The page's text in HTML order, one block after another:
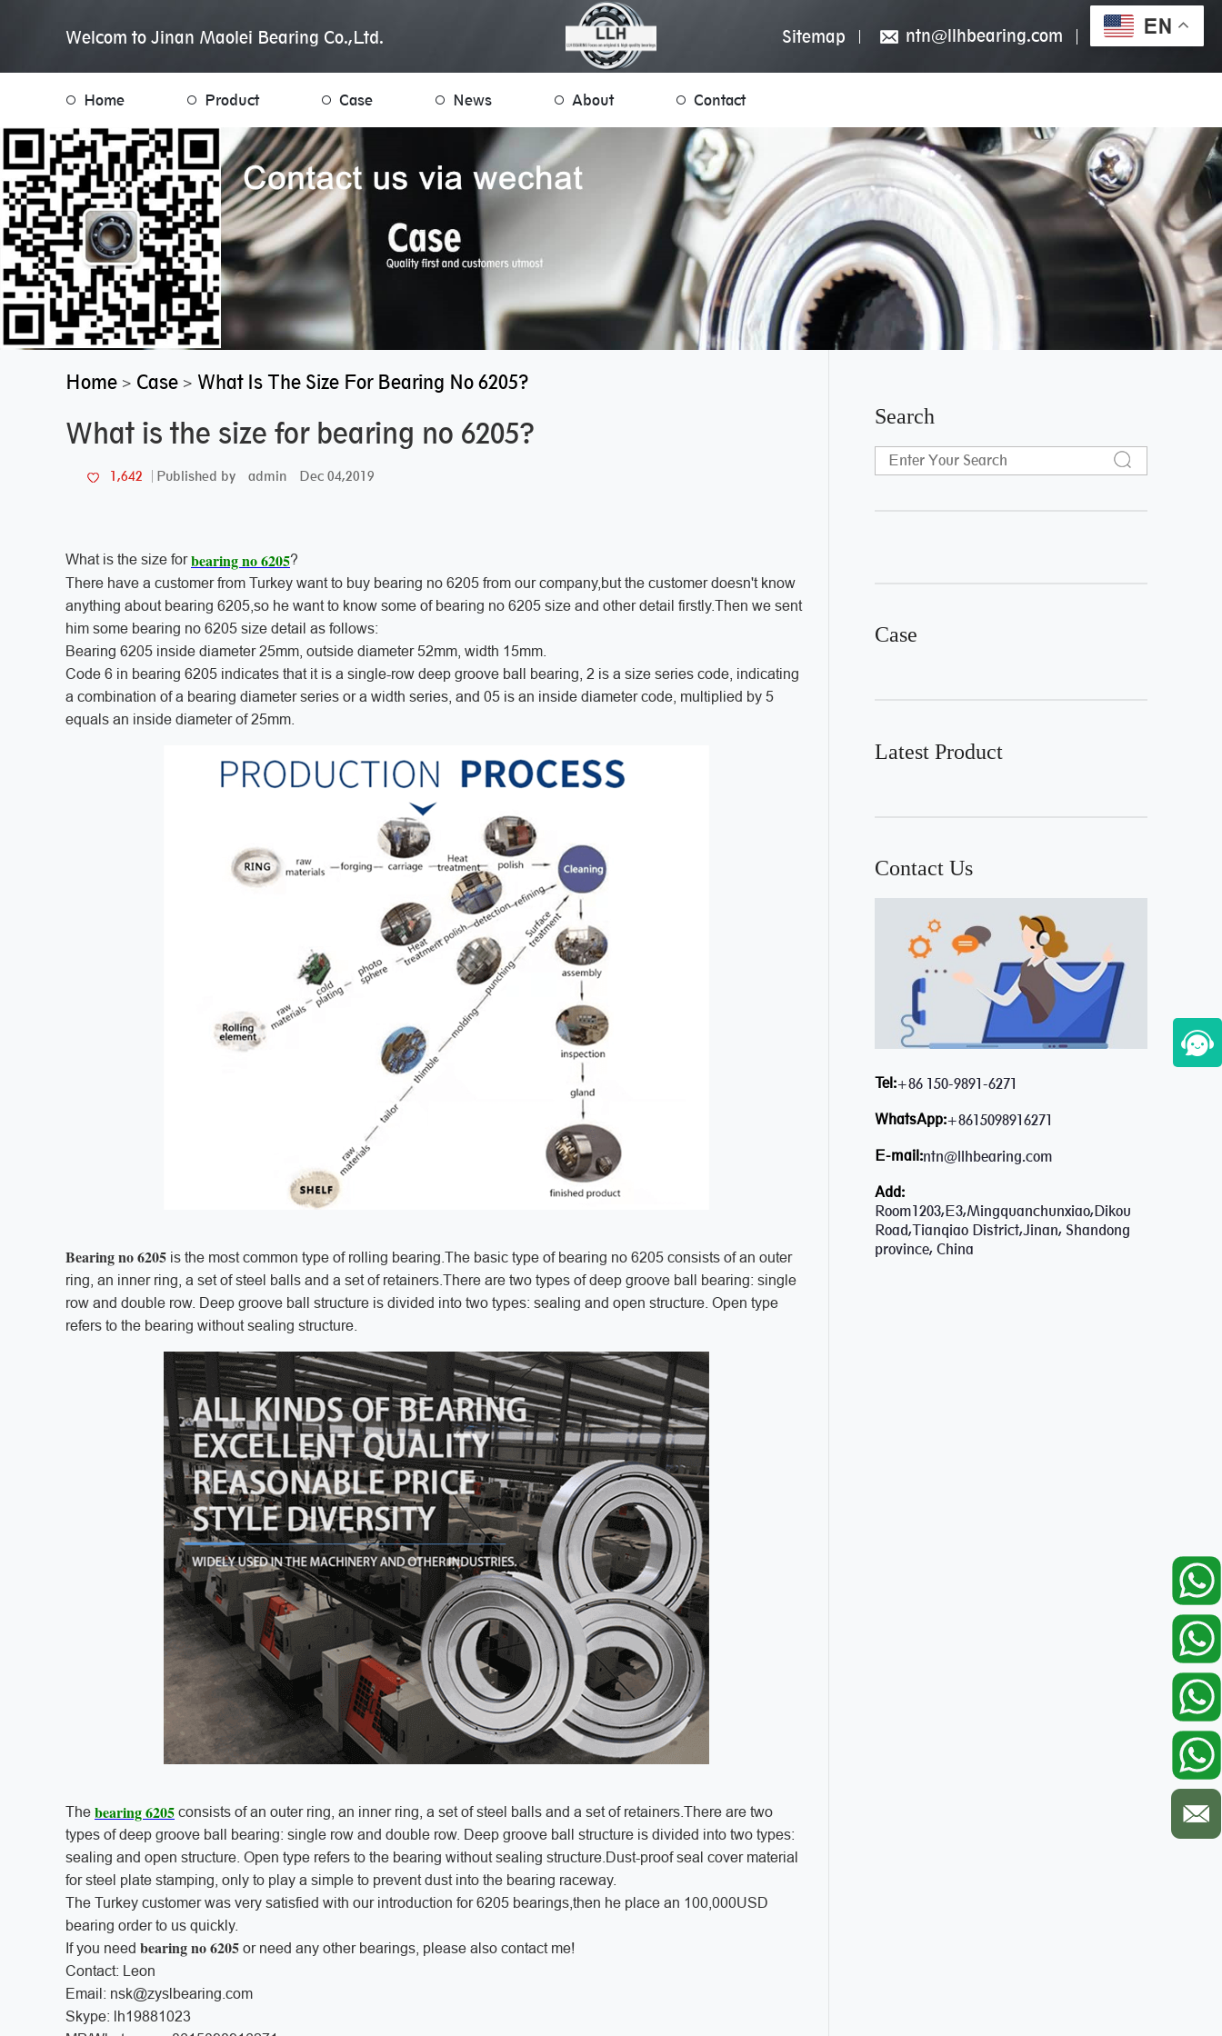
EN
Welcom to Jinan Maolei Bearing Co.,Ltd. Sitemap ntn@llhbearing.com
Home Product Case News About Contact
Home > Case > What Is The Size For Bearing No 6205?
What is the size for bearing no 6205?
1,642 Published by admin Dec 04,2019
What is the size forbearing no 6205?
There have a customer from Turkey want to buy bearing no 6205 from our company,but the customer doesn't know
anything about bearing 6205,so he want to know some of bearing no 6205 size and other detail firstly.Then we sent
him some bearing no 6205 size detail as follows:
Bearing 6205 inside diameter 25mm, outside diameter 52mm, width 15mm.
Code 6 in bearing 6205 indicates that it is a single-row deep groove ball bearing, 2 is a size series code, indicating
a combination of a bearing diameter series or a width series, and 05 is an inside diameter code, multiplied by 5
equals an inside diameter of 25mm.
Bearing no 6205 is the most common type of rolling bearing.The basic type of bearing no 6205 consists of an outer
ring, an inner ring, a set of steel balls and a set of retainers.There are two types of deep groove ball bearing: single
row and double row. Deep groove ball structure is divided into two types: sealing and open structure. Open type
refers to the bearing without sealing structure.
The bearing 6205 consists of an outer ring, an inner ring, a set of steel balls and a set of retainers.There are two
types of deep groove ball bearing: single row and double row. Deep groove ball structure is divided into two types:
sealing and open structure. Open type refers to the bearing without sealing structure.Dust-proof seal cover material
for steel plate stamping, only to play a simple to prevent dust into the bearing raceway.
The Turkey customer was very satisfied with our introduction for 6205 bearings,then he place an 100,000USD
bearing order to us quickly.
If you need bearing no 6205 or need any other bearings, please also contact me!
Contact: Leon
Email: nsk@zyslbearing.com
Skype: lh19881023
Search
Case
Latest Product
Contact Us
Tel:+86 150-9891-6271
WhatsApp:+8615098916271
E-mail:ntn@llhbearing.com
Add:
Room1203,E3,Mingquanchunxiao,Dikou
Road,Tianqiao District,Jinan, Shandong
province, China